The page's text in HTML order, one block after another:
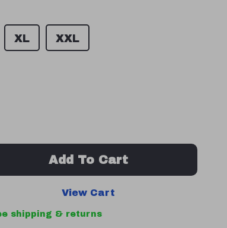
XXL
XL
Add To Cart
View Cart
shipping & returns